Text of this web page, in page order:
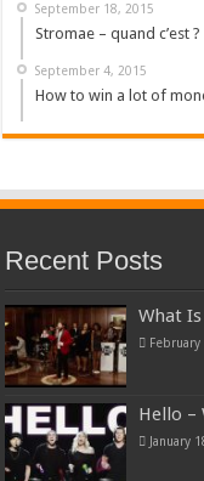
September 18, 2015
Stromae – quand c’est ?
September 4, 2015
How to win a lot of
Recent Posts
What Is
Hello –
January